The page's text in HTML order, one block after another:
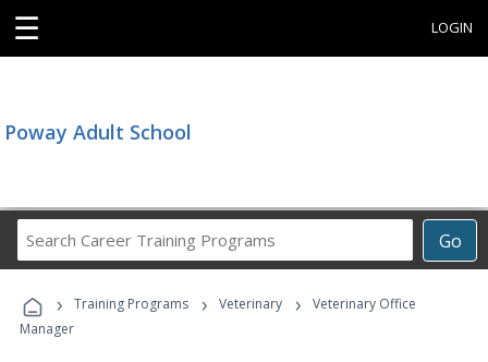
☰ LOGIN
Poway Adult School
Go
Career
Programs
› Training Programs › Veterinary ›
Veterinary Office
Manager